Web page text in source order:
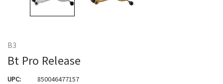
B3
Bt Pro Release
UPC: 850046477157